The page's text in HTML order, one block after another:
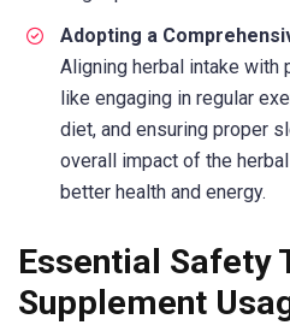
Adopting a
Aligning herbal intake
like engaging in regular
diet, and ensuring proper
overall impact of the
better health and energy.
Essential Safety
Supplement